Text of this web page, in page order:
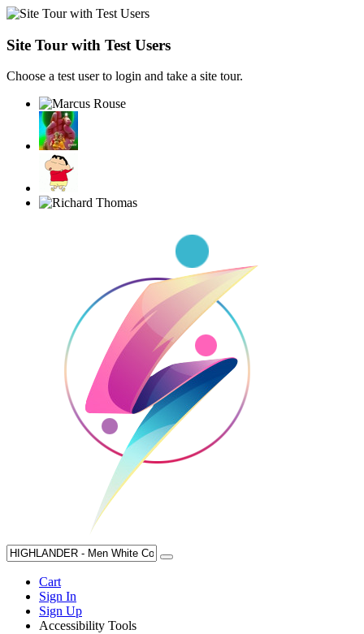
Site Tour with Test Users
Choose a test user to login and take a site tour.
Cart
Sign In
Sign Up
Accessibility Tools